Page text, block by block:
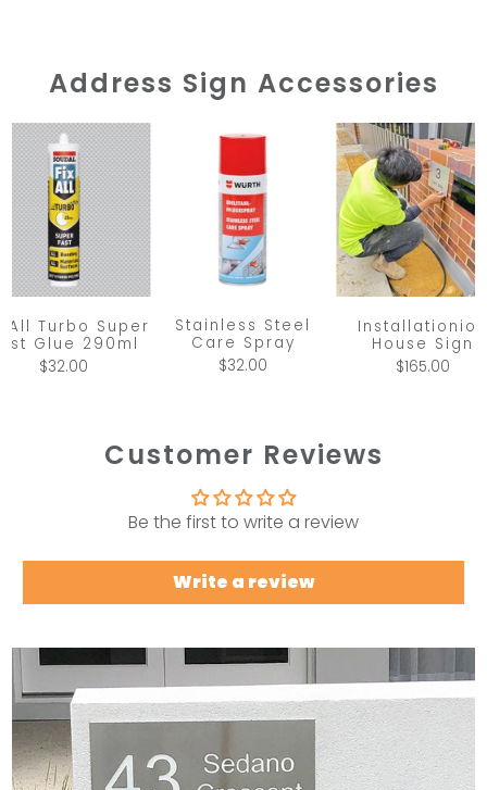
Address Sign Accessories
All Turbo Super
Glue 290ml
$32.00
Stainless Steel
Care Spray
$32.00
House Sign
$165.00
Customer Reviews
Be the first to write a review
Write a review